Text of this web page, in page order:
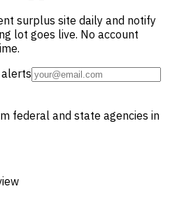
surplus site daily and notify
lot goes live. No account
federal and state agencies in